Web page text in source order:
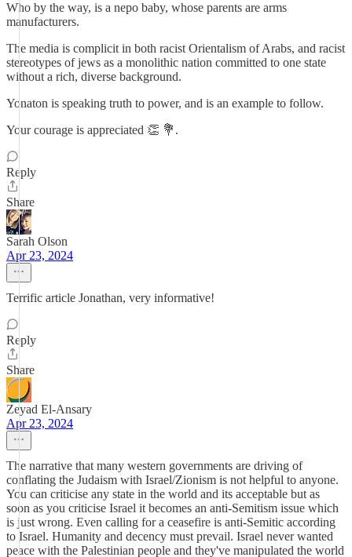
Who by the way, is a nepo baby, whose parents are arms
manufacturers.
The media is complicit in both racist Orientalism of Arabs, and racist
stereotypes of jews as a monolithic nation committed to one state
without a rich, diverse background.
Yonaton is speaking truth to power, and is an example to follow.
Your courage is appreciated 👏 💐.
Reply
Share
Sarah Olson
Apr 23, 2024
Terrific article Jonathan, very informative!
Reply
Share
Zeyad El-Ansary
Apr 23, 2024
The narrative that many western governments are driving of
conflating the Judaism with Israel/Zionism is not helpful to anyone.
You can criticise any state in the world and its acceptable but as
soon as you criticise Israel it becomes an anti-Semitism issue which
is just wrong. Even calling for a ceasefire is anti-Semitic according
to Israel. Humanity and decency must prevail. Israel never wanted
peace with the Palestinian people and they've manipulated the world